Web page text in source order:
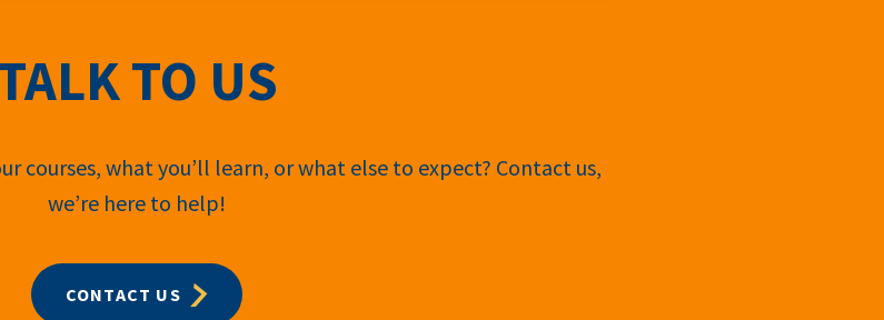
TO US
courses, what you’ll learn, or what else to expect? Contact us,
we’re here to help!
CONTACT US